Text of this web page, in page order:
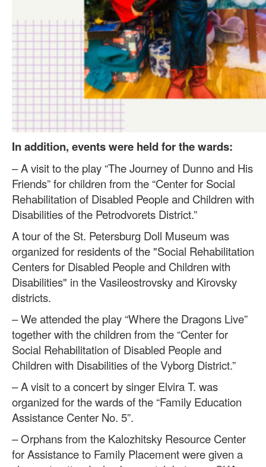
In addition, events were held for the wards:
– A visit to the play “The Journey of Dunno and His
Friends” for children from the “Center for Social
Rehabilitation of Disabled People and Children with
Disabilities of the Petrodvorets District.”
A tour of the St. Petersburg Doll Museum was
organized for residents of the "Social Rehabilitation
Centers for Disabled People and Children with
Disabilities" in the Vasileostrovsky and Kirovsky
districts.
– We attended the play “Where the Dragons Live”
together with the children from the “Center for
Social Rehabilitation of Disabled People and
Children with Disabilities of the Vyborg District.”
– A visit to a concert by singer Elvira T. was
organized for the wards of the “Family Education
Assistance Center No. 5”.
– Orphans from the Kalozhitsky Resource Center
for Assistance to Family Placement were given a